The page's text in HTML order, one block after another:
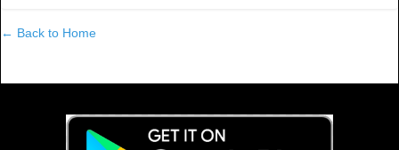
← Back to Home